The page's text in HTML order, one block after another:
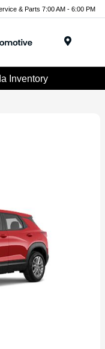
& Parts 7:00 AM - 6:00 PM
Inventory